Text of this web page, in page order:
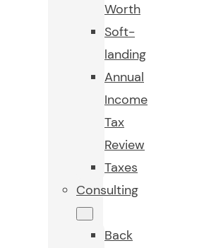
Worth
Soft-
landing
Annual
Income
Tax
Review
Taxes
Consulting
Back